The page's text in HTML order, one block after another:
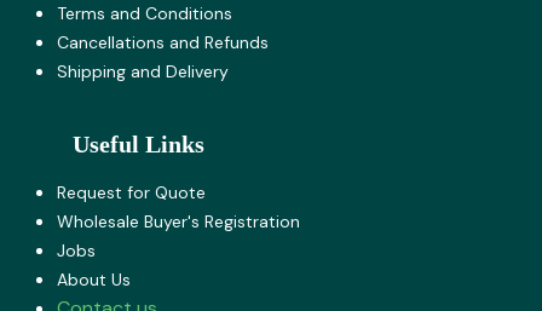
Terms and Co​nditions
Cancellations and Refunds
Shipping and Delivery
Useful Links
Request for Quote
Wholesale Buyer's Registration
Jobs
About U​s